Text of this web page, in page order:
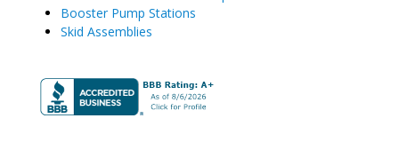
Booster Pump Stations
Skid Assemblies